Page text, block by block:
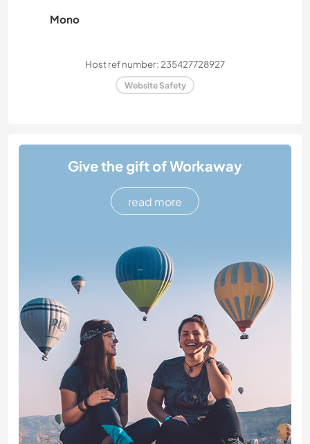
Mono
Host ref number: 235427728927
Website Safety
Give the gift of Workaway
read more